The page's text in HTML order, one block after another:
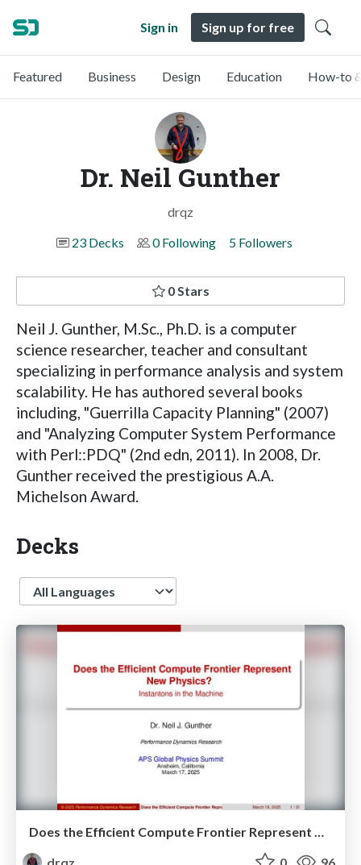
Sign in Sign up for free
Featured Business Design Education How-to
Dr. Neil Gunther
drqz
23 Decks
0 Following 5 Followers
0 Stars
Neil J. Gunther, M.Sc., Ph.D. is a computer
science researcher, teacher and consultant
specializing in performance analysis and system
scalability. He has authored several books
including, "Guerrilla Capacity Planning" (2007)
and "Analyzing Computer System Performance
with Perl::PDQ" (2nd edn, 2011). In 2008, Dr.
Gunther received the prestigious A.A.
Michelson Award.
Decks
Language
drqz
0 96